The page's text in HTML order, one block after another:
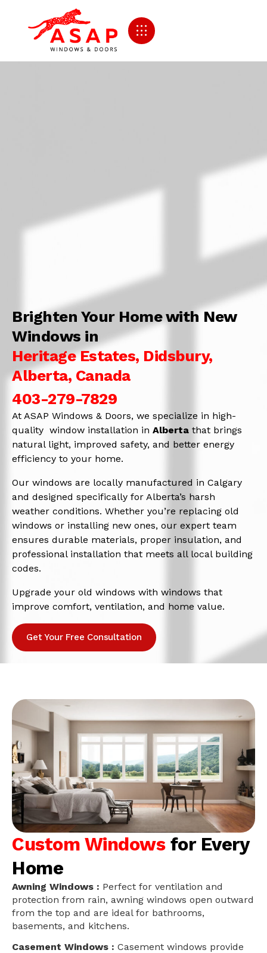
Brighten Your Home with New
Windows in
Heritage Estates, Didsbury,
Alberta, Canada
403-279-7829
At ASAP Windows & Doors, we specialize in high-
quality window installation in Alberta that brings
natural light, improved safety, and better energy
efficiency to your home.
Our windows are locally manufactured in Calgary
and designed specifically for Alberta’s harsh
weather conditions. Whether you’re replacing old
windows or installing new ones, our expert team
ensures durable materials, proper insulation, and
professional installation that meets all local building
codes.
Upgrade your old windows with windows that
improve comfort, ventilation, and home value.
Get Your Free Consultation
Custom Windows for Every
Home
Awning Windows : Perfect for ventilation and
protection from rain, awning windows open outward
from the top and are ideal for bathrooms,
basements, and kitchens.
Casement Windows : Casement windows provide